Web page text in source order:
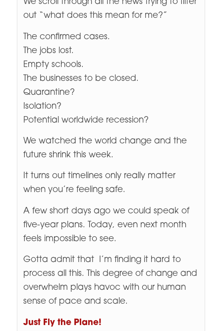
We scroll through all the news trying to filter
out “what does this mean for me?”
The confirmed cases.
The jobs lost.
Empty schools.
The businesses to be closed.
Quarantine?
Isolation?
Potential worldwide recession?
We watched the world change and the
future shrink this week.
It turns out timelines only really matter
when you’re feeling safe.
A few short days ago we could speak of
five-year plans. Today, even next month
feels impossible to see.
Gotta admit that I’m finding it hard to
process all this. This degree of change and
overwhelm plays havoc with our human
sense of pace and scale.
Just Fly the Plane!